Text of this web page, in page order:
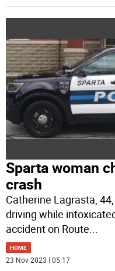
Sparta woman
crash
Catherine Lagrasta,
driving while
accident on Route
HOME
23 Nov 2023 | 05:17